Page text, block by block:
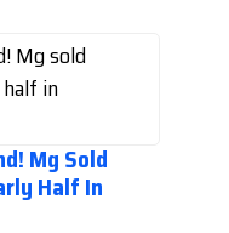
Mg Sold
Half In